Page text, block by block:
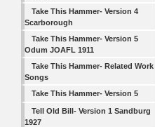
Take This Hammer- Version 4
Scarborough
Take This Hammer- Version 5
Odum JOAFL 1911
Take This Hammer- Related Work
Songs
Take This Hammer- Version 5
Tell Old Bill- Version 1 Sandburg
1927